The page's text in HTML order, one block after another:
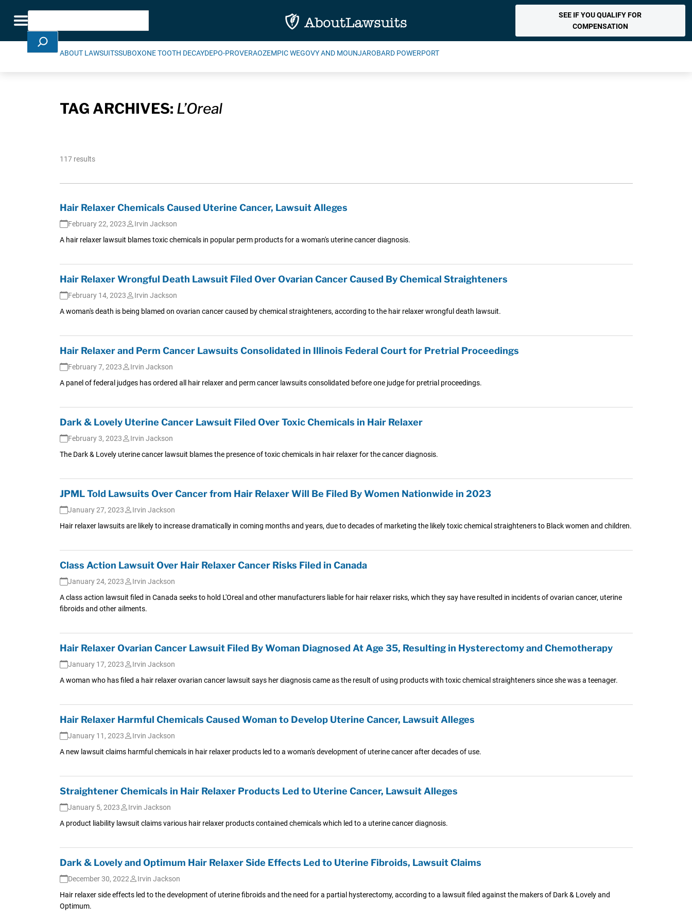
Toggle navigation
Search
SEE IF YOU QUALIFY FOR
COMPENSATION
ABOUT LAWSUITSSUBOXONE TOOTH DECAYDEPO-PROVERAOZEMPIC WEGOVY AND MOUNJAROBARD POWERPORT
TAG ARCHIVES: L’Oreal
117 results
Hair Relaxer Chemicals Caused Uterine Cancer, Lawsuit Alleges
February 22, 2023
Irvin Jackson
A hair relaxer lawsuit blames toxic chemicals in popular perm products for a woman's uterine cancer diagnosis.
Hair Relaxer Wrongful Death Lawsuit Filed Over Ovarian Cancer Caused By Chemical Straighteners
February 14, 2023
Irvin Jackson
A woman's death is being blamed on ovarian cancer caused by chemical straighteners, according to the hair relaxer wrongful death lawsuit.
Hair Relaxer and Perm Cancer Lawsuits Consolidated in Illinois Federal Court for Pretrial Proceedings
February 7, 2023
Irvin Jackson
A panel of federal judges has ordered all hair relaxer and perm cancer lawsuits consolidated before one judge for pretrial proceedings.
Dark & Lovely Uterine Cancer Lawsuit Filed Over Toxic Chemicals in Hair Relaxer
February 3, 2023
Irvin Jackson
The Dark & Lovely uterine cancer lawsuit blames the presence of toxic chemicals in hair relaxer for the cancer diagnosis.
JPML Told Lawsuits Over Cancer from Hair Relaxer Will Be Filed By Women Nationwide in 2023
January 27, 2023
Irvin Jackson
Hair relaxer lawsuits are likely to increase dramatically in coming months and years, due to decades of marketing the likely toxic chemical straighteners to Black women and children.
Class Action Lawsuit Over Hair Relaxer Cancer Risks Filed in Canada
January 24, 2023
Irvin Jackson
A class action lawsuit filed in Canada seeks to hold L'Oreal and other manufacturers liable for hair relaxer risks, which they say have resulted in incidents of ovarian cancer, uterine
fibroids and other ailments.
Hair Relaxer Ovarian Cancer Lawsuit Filed By Woman Diagnosed At Age 35, Resulting in Hysterectomy and Chemotherapy
January 17, 2023
Irvin Jackson
A woman who has filed a hair relaxer ovarian cancer lawsuit says her diagnosis came as the result of using products with toxic chemical straighteners since she was a teenager.
Hair Relaxer Harmful Chemicals Caused Woman to Develop Uterine Cancer, Lawsuit Alleges
January 11, 2023
Irvin Jackson
A new lawsuit claims harmful chemicals in hair relaxer products led to a woman's development of uterine cancer after decades of use.
Straightener Chemicals in Hair Relaxer Products Led to Uterine Cancer, Lawsuit Alleges
January 5, 2023
Irvin Jackson
A product liability lawsuit claims various hair relaxer products contained chemicals which led to a uterine cancer diagnosis.
Dark & Lovely and Optimum Hair Relaxer Side Effects Led to Uterine Fibroids, Lawsuit Claims
December 30, 2022
Irvin Jackson
Hair relaxer side effects led to the development of uterine fibroids and the need for a partial hysterectomy, according to a lawsuit filed against the makers of Dark & Lovely and
Optimum.